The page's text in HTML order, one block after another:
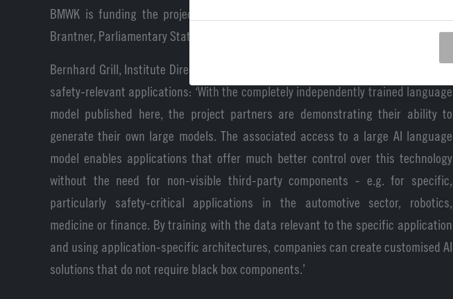
BMWK is funding the project with around 14 million euros,’ says Dr Franziska
Brantner, Parliamentary State Secretary at the BMWK.
Bernhard Grill, Institute Director at Fraunhofer IIS, emphasises the importance for
safety-relevant applications: ‘With the completely independently trained language
model published here, the project partners are demonstrating their ability to
generate their own large models. The associated access to a large AI language
model enables applications that offer much better control over this technology
without the need for non-visible third-party components - e.g. for specific,
particularly safety-critical applications in the automotive sector, robotics,
medicine or finance. By training with the data relevant to the specific application
and using application-specific architectures, companies can create customised AI
solutions that do not require black box components.’